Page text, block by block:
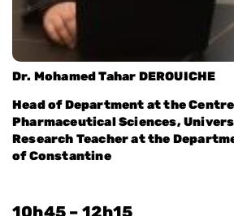
Dr. Mohamed Tahar DEROUICHE
Head of Department at the
Pharmaceutical Sciences,
Research Teacher at the
of Constantine